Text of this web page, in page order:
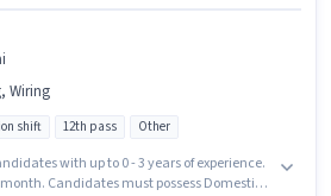
Wiring
shift 12th pass Other
with up to 0 - 3 years of experience.
month. Candidates must possess Domestic